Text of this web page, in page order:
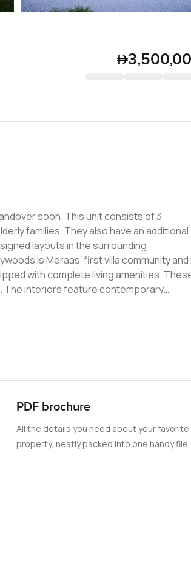
consists of 3
families. They also have an additional
layouts in the surrounding
with complete living amenities.
is located in close proximity to retail
PDF brochure
All the details you need about your favorite
property, neatly packed into one handy file.